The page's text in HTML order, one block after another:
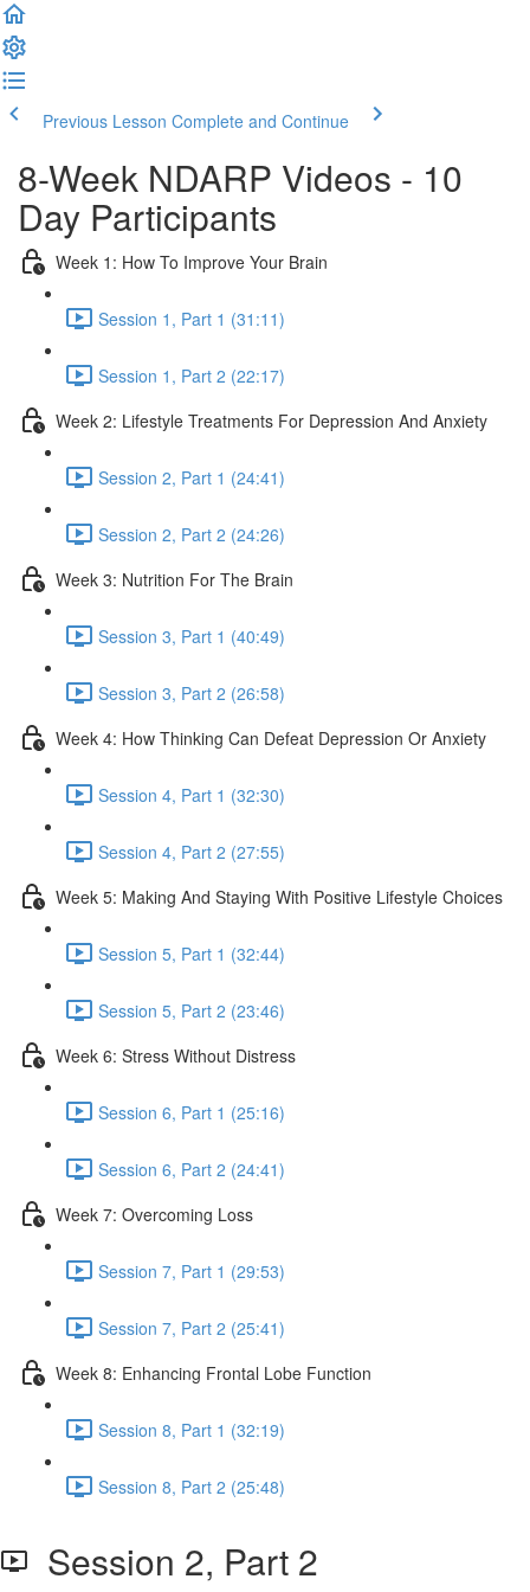
Previous Lesson Complete and Continue
8-Week NDARP Videos - 10
Day Participants
Week 1: How To Improve Your Brain
Session 1, Part 1 (31:11)
Session 1, Part 2 (22:17)
Week 2: Lifestyle Treatments For Depression And Anxiety
Session 2, Part 1 (24:41)
Session 2, Part 2 (24:26)
Week 3: Nutrition For The Brain
Session 3, Part 1 (40:49)
Session 3, Part 2 (26:58)
Week 4: How Thinking Can Defeat Depression Or Anxiety
Session 4, Part 1 (32:30)
Session 4, Part 2 (27:55)
Week 5: Making And Staying With Positive Lifestyle Choices
Session 5, Part 1 (32:44)
Session 5, Part 2 (23:46)
Week 6: Stress Without Distress
Session 6, Part 1 (25:16)
Session 6, Part 2 (24:41)
Week 7: Overcoming Loss
Session 7, Part 1 (29:53)
Session 7, Part 2 (25:41)
Week 8: Enhancing Frontal Lobe Function
Session 8, Part 1 (32:19)
Session 8, Part 2 (25:48)
Session 2, Part 2